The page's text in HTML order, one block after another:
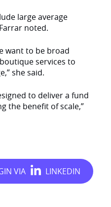
large average
noted.
want to be broad
services to
she said.
to deliver a fund
the benefit of scale,”